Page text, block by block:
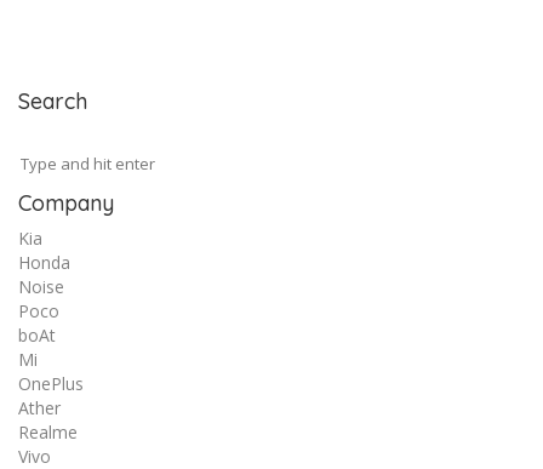
Search
Company
Kia
Honda
Noise
Poco
boAt
Mi
OnePlus
Ather
Realme
Vivo